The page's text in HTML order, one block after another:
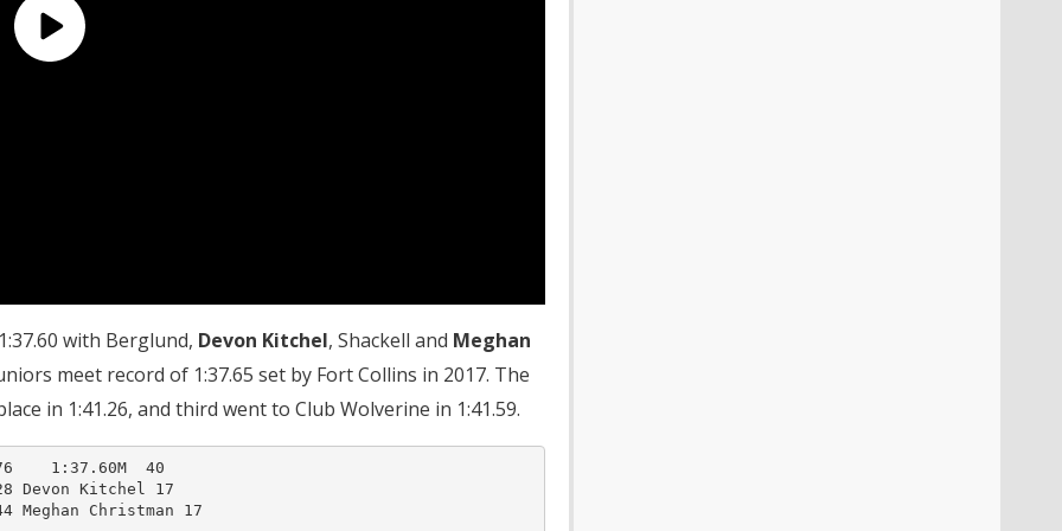
with Berglund, Devon Kitchel, Shackell and Meghan
meet record of 1:37.65 set by Fort Collins in 2017. The
in 1:41.26, and third went to Club Wolverine in 1:41.59.
1:37.60M  40
Devon Kitchel 17
Meghan Christman 17